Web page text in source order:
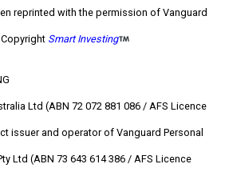
reprinted with the permission of Vanguard
Smart Investing
Ltd (ABN 72 072 881 086 / AFS Licence
issuer and operator of Vanguard Personal
Ltd (ABN 73 643 614 386 / AFS Licence